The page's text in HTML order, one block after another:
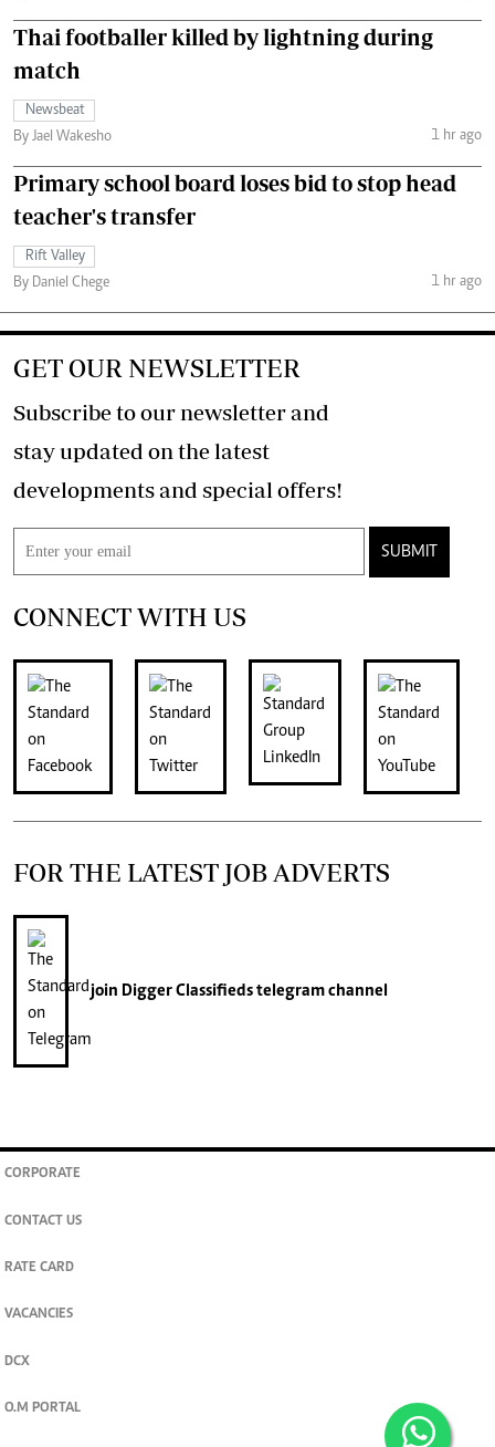
Thai footballer killed by lightning during
match
Newsbeat
By Jael Wakesho
1 hr ago
Primary school board loses bid to stop head
teacher's transfer
Rift Valley
By Daniel Chege
1 hr ago
GET OUR NEWSLETTER
Subscribe to our newsletter and
stay updated on the latest
developments and special offers!
SUBMIT
CONNECT WITH US
FOR THE LATEST JOB ADVERTS
join Digger Classifiedstelegram channel
CORPORATE
CONTACT US
RATE CARD
VACANCIES
DCX
O.M PORTAL